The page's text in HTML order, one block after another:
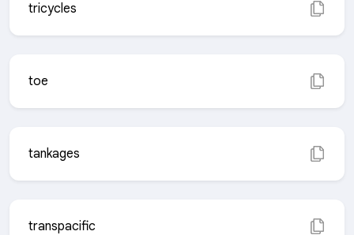
tricycles
toe
tankages
transpacific